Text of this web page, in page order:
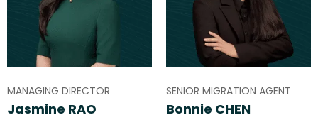
MANAGING DIRECTOR
Jasmine RAO
SENIOR MIGRATION AGENT
Bonnie CHEN